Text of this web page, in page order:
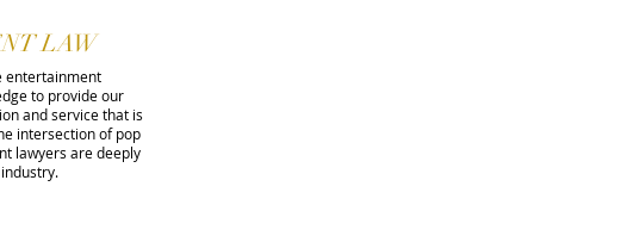
LAW
entertainment
to provide our
and service that is
intersection of pop
lawyers are deeply